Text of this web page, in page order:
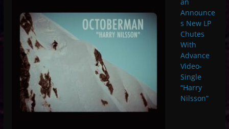
Announce
s New LP
Chutes
With
Advance
Video-
Single
“Harry
Nilsson”